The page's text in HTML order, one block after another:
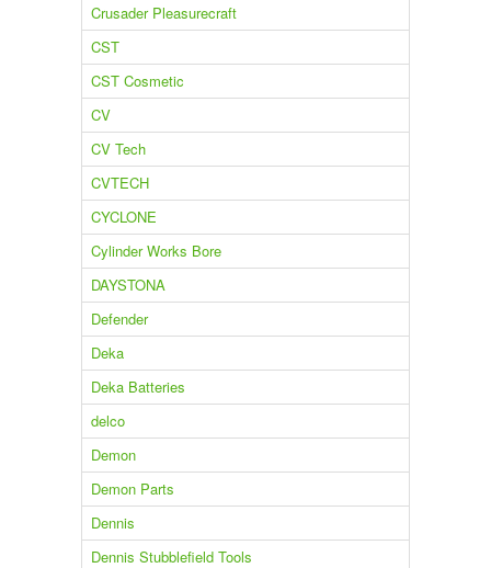
Crusader Pleasurecraft
CST
CST Cosmetic
CV
CV Tech
CVTECH
CYCLONE
Cylinder Works Bore
DAYSTONA
Defender
Deka
Deka Batteries
delco
Demon
Demon Parts
Dennis
Dennis Stubblefield Tools